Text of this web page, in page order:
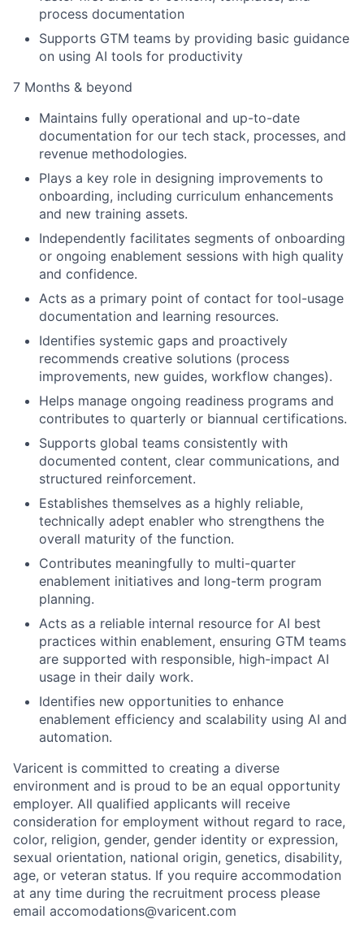
process documentation
Supports GTM teams by providing basic guidance
on using AI tools for productivity
7 Months & beyond
Maintains fully operational and up-to-date
documentation for our tech stack, processes, and
revenue methodologies.
Plays a key role in designing improvements to
onboarding, including curriculum enhancements
and new training assets.
Independently facilitates segments of onboarding
or ongoing enablement sessions with high quality
and confidence.
Acts as a primary point of contact for tool-usage
documentation and learning resources.
Identifies systemic gaps and proactively
recommends creative solutions (process
improvements, new guides, workflow changes).
Helps manage ongoing readiness programs and
contributes to quarterly or biannual certifications.
Supports global teams consistently with
documented content, clear communications, and
structured reinforcement.
Establishes themselves as a highly reliable,
technically adept enabler who strengthens the
overall maturity of the function.
Contributes meaningfully to multi-quarter
enablement initiatives and long-term program
planning.
Acts as a reliable internal resource for AI best
practices within enablement, ensuring GTM teams
are supported with responsible, high-impact AI
usage in their daily work.
Identifies new opportunities to enhance
enablement efficiency and scalability using AI and
automation.
Varicent is committed to creating a diverse
environment and is proud to be an equal opportunity
employer. All qualified applicants will receive
consideration for employment without regard to race,
color, religion, gender, gender identity or expression,
sexual orientation, national origin, genetics, disability,
age, or veteran status. If you require accommodation
at any time during the recruitment process please
email accomodations@varicent.com